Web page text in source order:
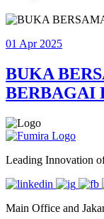
01 Apr 2025
BUKA
BERBAGAI
Leading Innovation
Main Office and